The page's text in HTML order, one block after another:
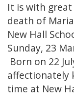
It is with
death of
New Hall
Sunday, 23
Born on 22
affectionately
time at New